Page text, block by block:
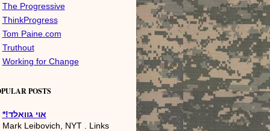
The Progressive
ThinkProgress
Tom Paine.com
Truthout
Working for Change
POSTS
*!אױ גװאַלד
Mark Leibovich, NYT . Links